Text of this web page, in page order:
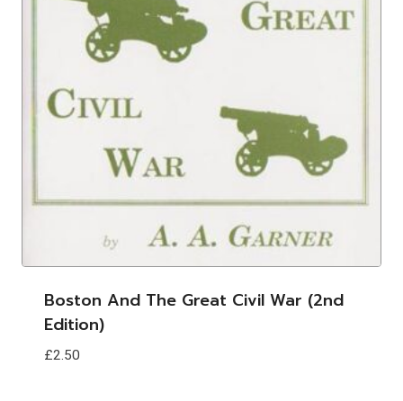
Boston And The Great Civil War (2nd
Edition)
£2.50